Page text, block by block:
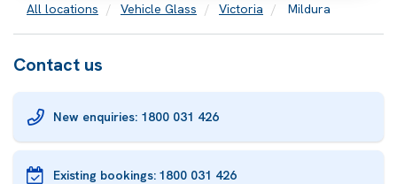
All locations Vehicle Glass Victoria Mildura
Contact us
New enquiries: 1800 031 426
Existing bookings: 1800 031 426